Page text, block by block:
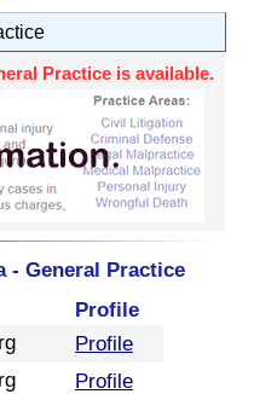
Practice is available.
- General Practice
Profile
Profile
Profile